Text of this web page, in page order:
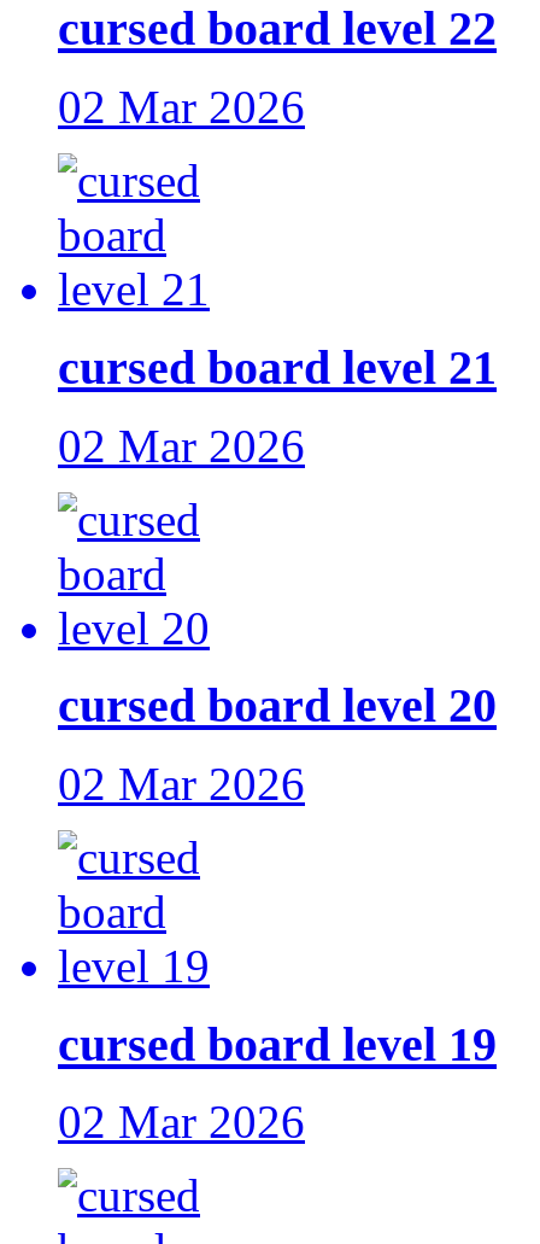
cursed board level 22
02 Mar 2026
cursed board level 21
02 Mar 2026
cursed board level 20
02 Mar 2026
cursed board level 19
02 Mar 2026